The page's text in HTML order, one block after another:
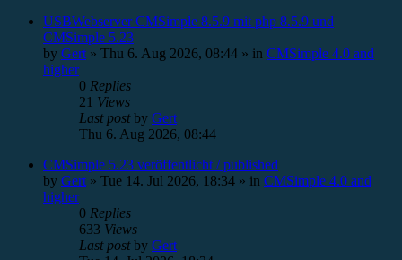
USBWebserver CMSimple 8.5.9 mit php 8.5.9 und
CMSimple 5.23
by Gert » Thu 6. Aug 2026, 08:44 » in CMSimple 4.0 and
higher
0 Replies
21 Views
Last postby Gert
Thu 6. Aug 2026, 08:44
CMSimple 5.23 veröffentlicht / published
by Gert » Tue 14. Jul 2026, 18:34 » in CMSimple 4.0 and
higher
0 Replies
633 Views
Last postby Gert